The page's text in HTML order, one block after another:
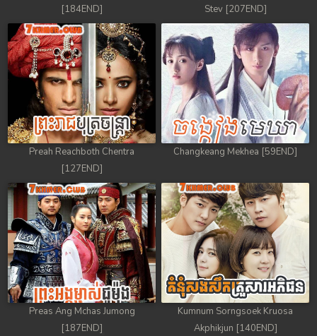
[184END]
Stev [207END]
Preah Reachboth Chentra
[127END]
Changkeang Mekhea [59END]
Preas Ang Mchas Jumong
[187END]
Kumnum Sorngsoek Kruosa
Akphikjun [140END]